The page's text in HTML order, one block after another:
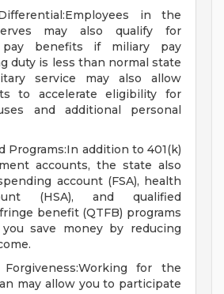
in the
may also qualify for
pay benefits if miliary pay
duty is less than normal state
service may also allow
to accelerate eligibility for
and additional personal
Programs:In addition to 401(k)
accounts, the state also
account (FSA), health
(HSA), and qualified
benefit (QTFB) programs
save money by reducing
for the
may allow you to participate